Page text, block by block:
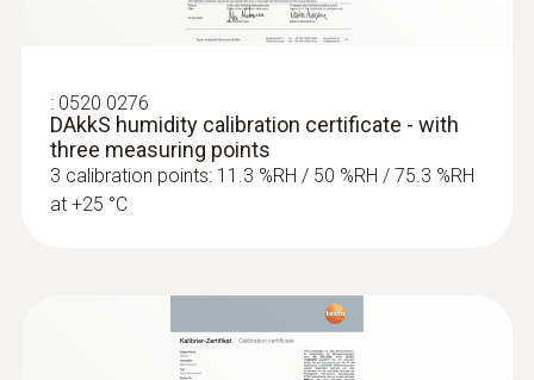
: 0520 0276
DAkkS humidity calibration certificate - with
three measuring points
3 calibration points: 11.3 %RH / 50 %RH / 75.3 %RH
at +25 °C